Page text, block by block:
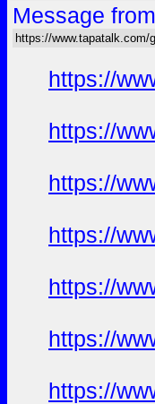
Message
https://
https://
https://
https://
https://
https://
https://
https://